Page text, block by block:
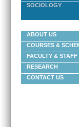
SOCIOLOGY
ABOUT US
COURSES &
FACULTY & STAFF
RESEARCH
CONTACT US